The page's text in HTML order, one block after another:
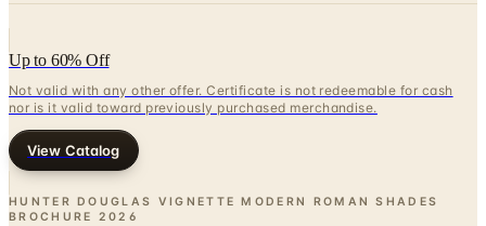
Up to 60% Off
Not valid with any other offer. Certificate is not redeemable for cash
nor is it valid toward previously purchased merchandise.
View Catalog
HUNTER DOUGLAS VIGNETTE MODERN ROMAN SHADES
BROCHURE
2026